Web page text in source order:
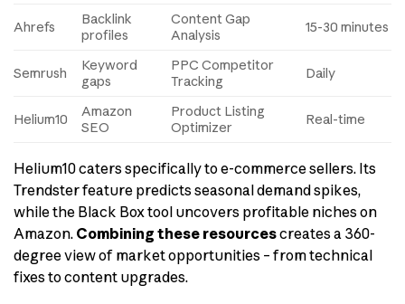
Ahrefs
Backlink
profiles
Content Gap
Analysis
15-30 minutes
Semrush
Keyword
gaps
PPC Competitor
Tracking
Daily
Helium10
Amazon
SEO
Product Listing
Optimizer
Real-time
Helium10 caters specifically to e-commerce sellers. Its
Trendster feature predicts seasonal demand spikes,
while the Black Box tool uncovers profitable niches on
Amazon. Combining these resourcescreates a 360-
degree view of market opportunities – from technical
fixes to content upgrades.